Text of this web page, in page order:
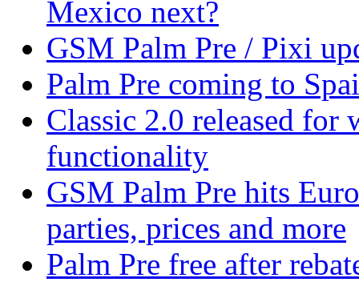
Mexico next?
GSM Palm Pre / Pixi
Palm Pre coming to
Classic 2.0 released for
functionality
GSM Palm Pre hits
parties, prices and more
Palm Pre free after